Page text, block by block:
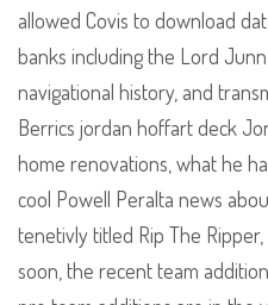
allowed Covis to download
banks including the Lord
navigational history, and
Berrics jordan hoffart deck
home renovations, what he
cool Powell Peralta news
tenetivly titled Rip The
soon, the recent team